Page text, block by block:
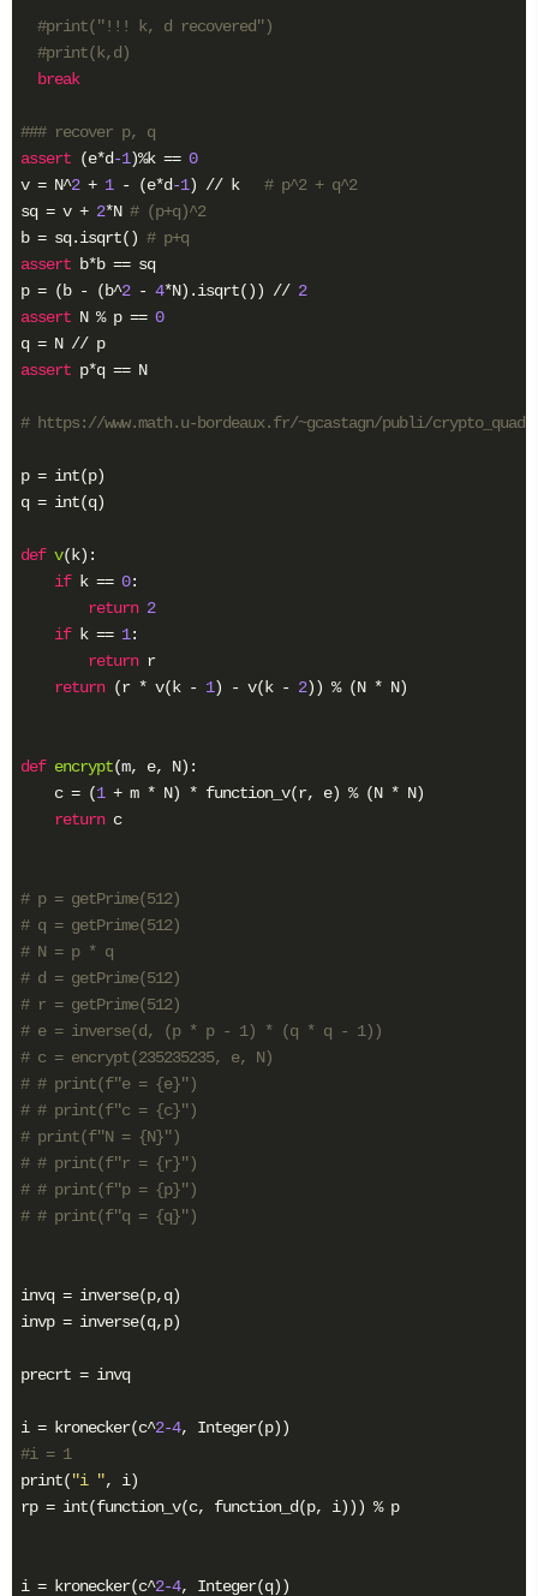
#print("!!! k, d recovered")
#print(k,d)
break
### recover p, q
assert (e*d-1)%k == 0
v = N^2 + 1 - (e*d-1) // k # p^2 + q^2
sq = v + 2*N # (p+q)^2
b = sq.isqrt() # p+q
assert b*b == sq
p = (b - (b^2 - 4*N).isqrt()) // 2
assert N % p == 0
q = N // p
assert p*q == N
# https://www.math.u-bordeaux.fr/~gcastagn/publi/
p = int(p)
q = int(q)
def v(k) :
if k == 0:
return 2
if k == 1:
return r
return (r * v(k - 1) - v(k - 2)) % (N * N)
def encrypt(m, e, N) :
    c = (
1 + m * N) * function_v(r, e) % (N * N)
return c
# p = getPrime(512)
# q = getPrime(512)
# N = p * q
# d = getPrime(512)
# r = getPrime(512)
# e = inverse(d, (p * p - 1) * (q * q - 1))
# c = encrypt(235235235, e, N)
# # print(f"e = {e}")
# # print(f"c = {c}")
# print(f"N = {N}")
# # print(f"r = {r}")
# # print(f"p = {p}")
# # print(f"q = {q}")
invq = inverse(p,q)
invp = inverse(q,p)
precrt = invq
i = kronecker(c^2-4
#i = 1
print("i ", i)
rp = int(function_v(c, function_d(p, i))) % p
i = kronecker(c^2-4